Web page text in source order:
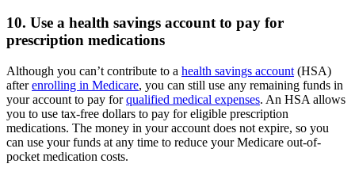
10. Use a health savings account to pay for
prescription medications
Although you can’t contribute to a health savings account (HSA)
afterenrolling in Medicare, you can still use any remaining funds in
your account to pay forqualified medical expenses. An HSA allows
you to use tax-free dollars to pay for eligible prescription
medications. The money in your account does not expire, so you
can use your funds at any time to reduce your Medicare out-of-
pocket medication costs.